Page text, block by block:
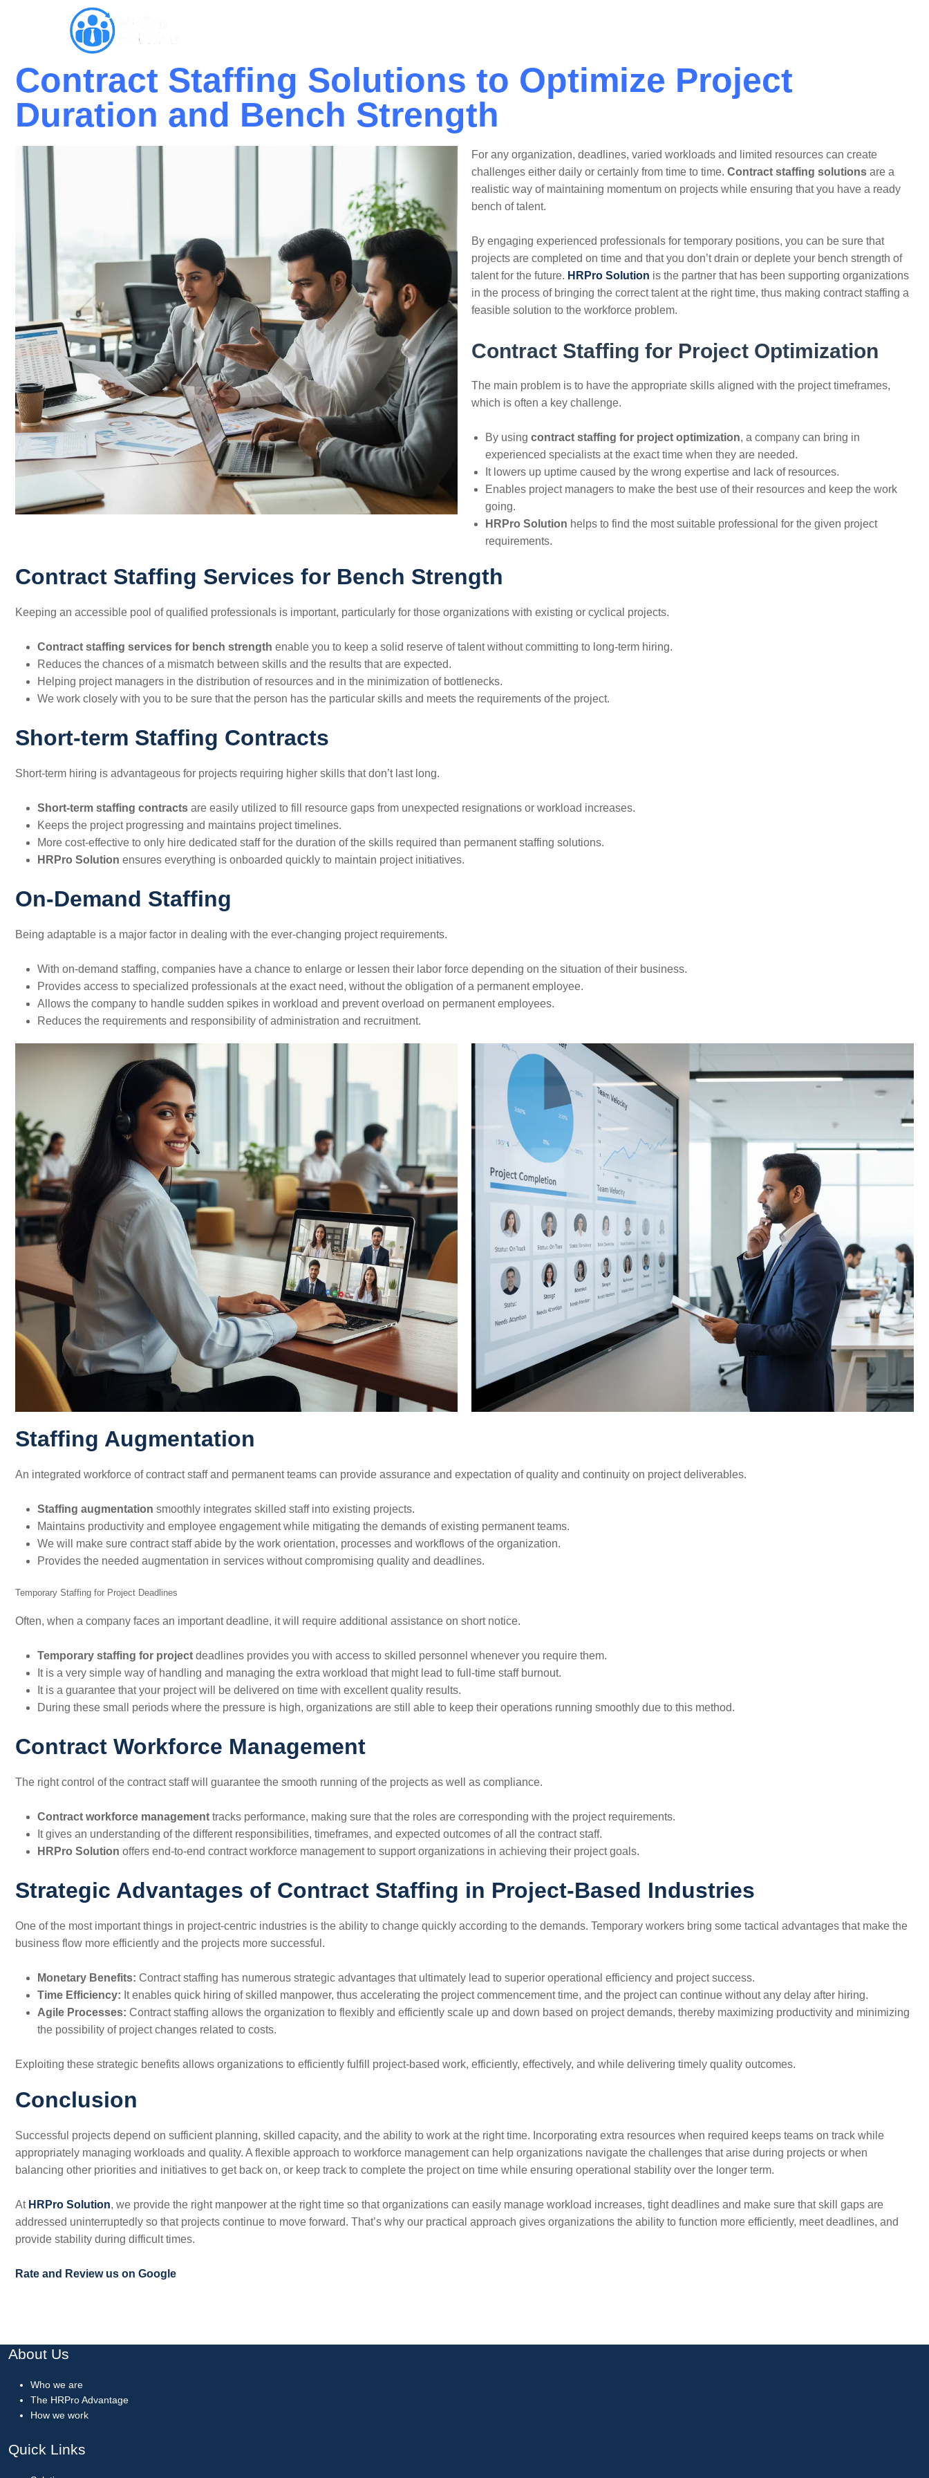
Contract Staffing Solutions to Optimize Project
Duration and Bench Strength
For any organization, deadlines, varied workloads and limited resources can create
challenges either daily or certainly from time to time. Contract staffing solutions are a
realistic way of maintaining momentum on projects while ensuring that you have a ready
bench of talent.
By engaging experienced professionals for temporary positions, you can be sure that
projects are completed on time and that you don’t drain or deplete your bench strength of
talent for the future. HRPro Solution is the partner that has been supporting organizations
in the process of bringing the correct talent at the right time, thus making contract staffing a
feasible solution to the workforce ​‍​‌‍​‍‌​‍​‌‍​‍‌problem.
Contract Staffing for Project Optimization
The​‍​‌‍​‍‌​‍​‌‍​‍‌ main problem is to have the appropriate skills aligned with the project timeframes,
which is often a key challenge.
By using contract staffing for project optimization, a company can bring in
experienced specialists at the exact time when they are needed.
It lowers up uptime caused by the wrong expertise and lack of resources.
Enables project managers to make the best use of their resources and keep the work
going.
HRPro Solution helps to find the most suitable professional for the given project ​‍​‌‍​‍‌​‍​‌‍​
‍‌requirements.
Contract Staffing Services for Bench Strength
Keeping an accessible pool of qualified professionals is important, particularly for those organizations with existing or cyclical projects.
Contract staffing services for bench strength enable you to keep a solid reserve of talent without committing to long-term hiring.
Reduces​‍​‌‍​‍‌​‍​‌‍​‍‌ the chances of a mismatch between skills and the results that are expected.
Helping project managers in the distribution of resources and in the minimization of bottlenecks.
We work closely with you to be sure that the person has the particular skills and meets the requirements of the ​‍​‌‍​‍‌​‍​‌‍​‍‌project.
Short-term Staffing Contracts
Short-term hiring is advantageous for projects requiring higher skills that don’t last long.
Short-term staffing contracts are easily utilized to fill resource gaps from unexpected resignations or workload increases.
Keeps the project progressing and maintains project timelines.
More cost-effective to only hire dedicated staff for the duration of the skills required than permanent staffing solutions.
HRPro Solution ensures everything is onboarded quickly to maintain project initiatives.
On-Demand Staffing
Being​‍​‌‍​‍‌​‍​‌‍​‍‌ adaptable is a major factor in dealing with the ever-changing project requirements.
With on-demand staffing, companies have a chance to enlarge or lessen their labor force depending on the situation of their ​‍​‌‍​‍‌​‍​‌‍​‍‌business.
Provides access to specialized professionals at the exact need, without the obligation of a permanent employee.
Allows the company to handle sudden spikes in workload and prevent overload on permanent employees.
Reduces the requirements and responsibility of administration and recruitment.
Staffing Augmentation
An integrated workforce of contract staff and permanent teams can provide assurance and expectation of quality and continuity on project deliverables.
Staffing augmentation smoothly integrates skilled staff into existing projects.
Maintains productivity and employee engagement while mitigating the demands of existing permanent teams.
We will make sure contract staff abide by the work orientation, processes and workflows of the organization.
Provides the needed augmentation in services without compromising quality and deadlines.
Temporary Staffing for Project Deadlines
Often, when a company faces an important deadline, it will require additional assistance on short notice.
Temporary staffing for project deadlines provides you with access to skilled personnel whenever you require them.
It is a very simple way of handling and managing the extra workload that might lead to full-time staff burnout.
It is a guarantee that your project will be delivered on time with excellent quality results.
During these small periods where the pressure is high, organizations are still able to keep their operations running smoothly due to this method.
Contract Workforce Management
The right control of the contract staff will guarantee the smooth running of the projects as well as compliance.
Contract workforce management tracks performance, making sure that the roles are corresponding with the project requirements.
It gives an understanding of the different responsibilities, timeframes, and expected outcomes of all the contract staff.
HRPro Solution offers end-to-end contract workforce management to support organizations in achieving their project goals.
Strategic Advantages of Contract Staffing in Project-Based Industries
One​‍​‌‍​‍‌​‍​‌‍​‍‌ of the most important things in project-centric industries is the ability to change quickly according to the demands. Temporary workers bring some tactical advantages that make the
business flow more efficiently and the projects more successful.
Monetary Benefits: Contract staffing has numerous strategic advantages that ultimately lead to superior operational efficiency and project success.
Time Efficiency: It enables quick hiring of skilled manpower, thus accelerating the project commencement time, and the project can continue without any delay after hiring.
Agile Processes: Contract staffing allows the organization to flexibly and efficiently scale up and down based on project demands, thereby maximizing productivity and minimizing
the possibility of project changes related to costs.
Exploiting these strategic benefits allows organizations to efficiently fulfill project-based work, efficiently, effectively, and while delivering timely quality outcomes.
Conclusion
Successful projects depend on sufficient planning, skilled capacity, and the ability to work at the right time. Incorporating extra resources when required keeps teams on track while
appropriately managing workloads and quality. A flexible approach to workforce management can help organizations navigate the challenges that arise during projects or when
balancing other priorities and initiatives to get back on, or keep track to complete the project on time while ensuring operational stability over the longer term.
At HRPro Solution, we provide the right manpower at the right time so that organizations can easily manage workload increases, tight deadlines and make sure that skill gaps are
addressed uninterruptedly so that projects continue to move forward. That’s why our practical approach gives organizations the ability to function more efficiently, meet deadlines, and
provide stability during difficult times.
Rate and Review us on Google
About Us
Who we are
The HRPro Advantage
How we work
Quick Links